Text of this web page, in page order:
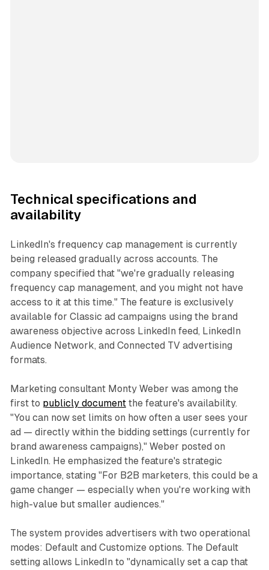
Technical specifications and
availability
LinkedIn's frequency cap management is currently
being released gradually across accounts. The
company specified that "we're gradually releasing
frequency cap management, and you might not have
access to it at this time." The feature is exclusively
available for Classic ad campaigns using the brand
awareness objective across LinkedIn feed, LinkedIn
Audience Network, and Connected TV advertising
formats.
Marketing consultant Monty Weber was among the
first to publicly documentthe feature's availability.
"You can now set limits on how often a user sees your
ad — directly within the bidding settings (currently for
brand awareness campaigns)," Weber posted on
LinkedIn. He emphasized the feature's strategic
importance, stating "For B2B marketers, this could be a
game changer — especially when you're working with
high-value but smaller audiences."
The system provides advertisers with two operational
modes: Default and Customize options. The Default
setting allows LinkedIn to "dynamically set a cap that